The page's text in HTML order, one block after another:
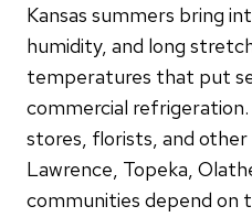
Kansas summers bring
humidity, and long
temperatures that put
commercial
stores, florists, and other
Lawrence, Topeka,
communities depend on